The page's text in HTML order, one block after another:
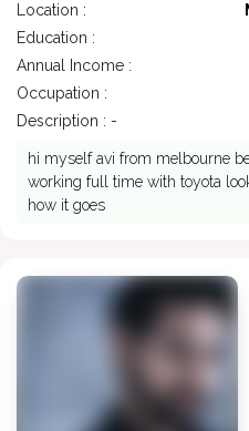
Location :
Education :
Annual Income :
Occupation :
Description : -
hi myself avi from melbourne
working full time with toyota
how it goes